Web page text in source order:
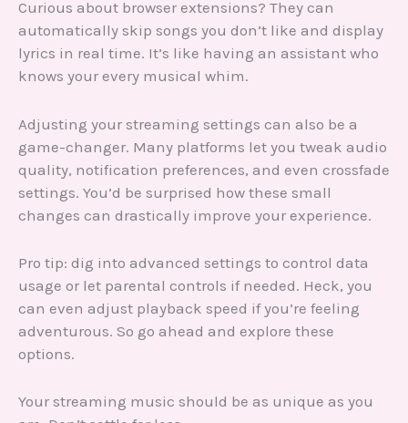
Curious about browser extensions? They can
automatically skip songs you don’t like and display
lyrics in real time. It’s like having an assistant who
knows your every musical whim.
Adjusting your streaming settings can also be a
game-changer. Many platforms let you tweak audio
quality, notification preferences, and even crossfade
settings. You’d be surprised how these small
changes can drastically improve your experience.
Pro tip: dig into advanced settings to control data
usage or let parental controls if needed. Heck, you
can even adjust playback speed if you’re feeling
adventurous. So go ahead and explore these
options.
Your streaming music should be as unique as you